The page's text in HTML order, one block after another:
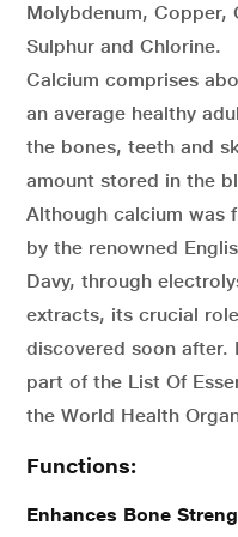
Molybdenum, Copper,
Sulphur and Chlorine.
Calcium comprises
an average healthy
the bones, teeth and
amount stored in the
Although calcium was
by the renowned
Davy, through
extracts, its crucial
discovered soon after.
part of the List Of
the World Health
Functions:
Enhances Bone